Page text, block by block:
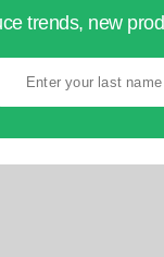
trends, new